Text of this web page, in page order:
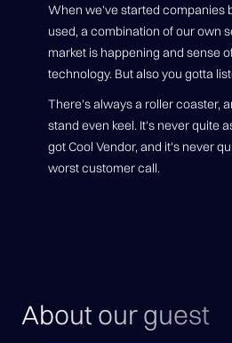
When we've started companies
used, a combination of our own
market is happening and sense
technology. But also you gotta
There's always a roller coaster,
stand even keel. It's never quite
got Cool Vendor, and it's never
worst customer call.
About our guest